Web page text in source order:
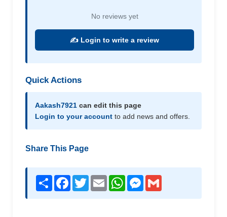
No reviews yet
✍️ Login to write a review
Quick Actions
Aakash7921 can edit this page
Login to your account to add news and offers.
Share This Page
Share Facebook
TwitterEmail WhatsAppMessenger